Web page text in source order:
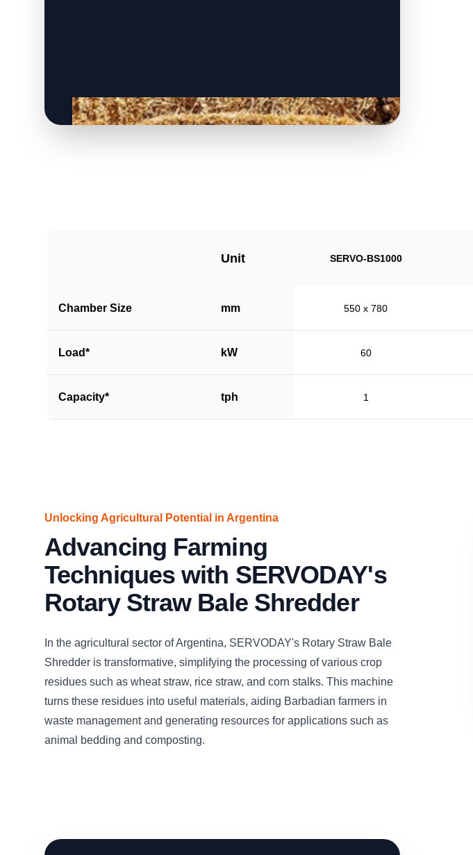
Unit SERVO-BS1000
Chamber Size mm 550 x 780
Load* kW 60
Capacity* tph 1
Unlocking Agricultural Potential in Argentina
Advancing Farming
Techniques with SERVODAY's
Rotary Straw Bale Shredder
In the agricultural sector of Argentina, SERVODAY's Rotary Straw Bale
Shredder is transformative, simplifying the processing of various crop
residues such as wheat straw, rice straw, and corn stalks. This machine
turns these residues into useful materials, aiding Barbadian farmers in
waste management and generating resources for applications such as
animal bedding and composting.